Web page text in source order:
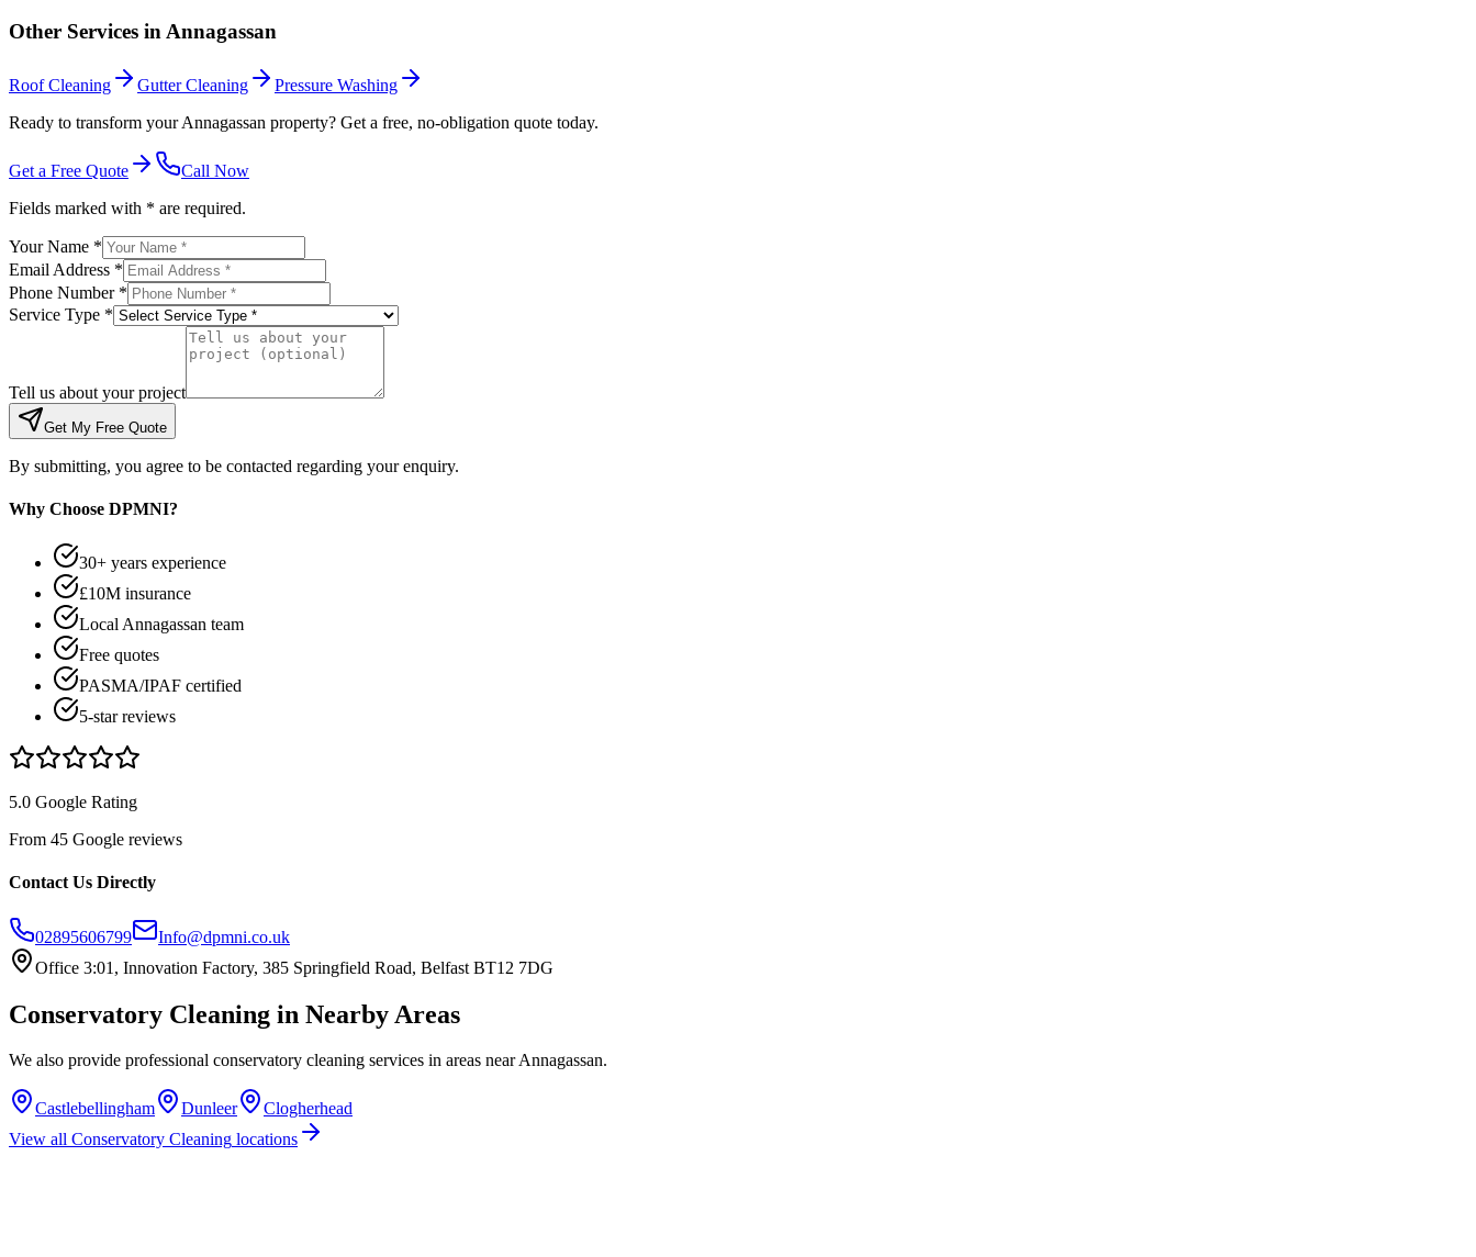
Other Services in Annagassan
Roof Cleaning Gutter Cleaning
Pressure Washing
Ready to transform your Annagassan property? Get a free, no-obligation quote today.
Get a Free Quote
Call Now
Fields marked with * are required.
Your Name *
Email Address *
Phone Number *
Service Type *
Tell us about your project
Get My Free Quote
By submitting, you agree to be contacted regarding your enquiry.
Why Choose DPMNI?
30+ years experience
£10M insurance
Local Annagassan team
Free quotes
PASMA/IPAF certified
5-star reviews
5.0 Google Rating
From 45 Google reviews
Contact Us Directly
02895606799
Info@dpmni.co.uk
Office 3:01, Innovation Factory, 385 Springfield Road, Belfast BT12 7DG
Conservatory Cleaning in Nearby Areas
We also provide professional conservatory cleaning services in areas nearAnnagassan.
Castlebellingham Dunleer
Clogherhead
View all Conservatory Cleaning locations